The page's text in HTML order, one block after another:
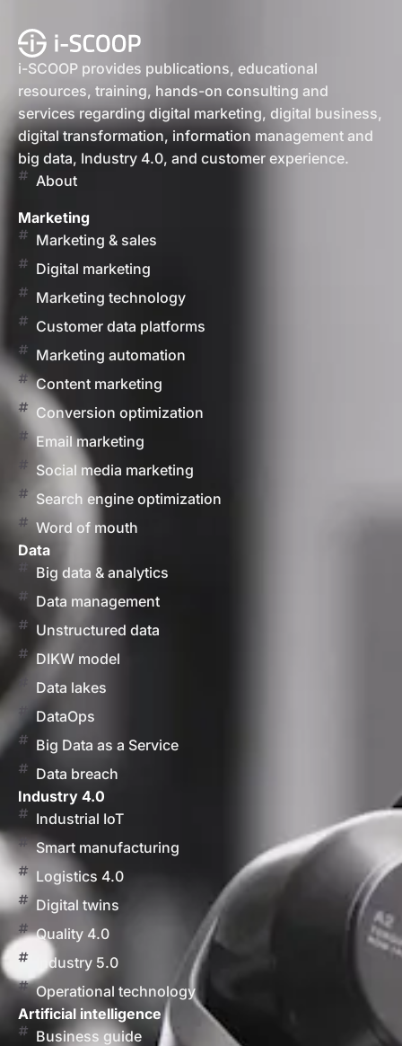
i-SCOOP provides publications, educational
resources, training, hands-on consulting and
services regarding digital marketing, digital business,
digital transformation, information management and
big data, Industry 4.0, and customer experience.
About
Marketing
Marketing & sales
Digital marketing
Marketing technology
Customer data platforms
Marketing automation
Content marketing
Conversion optimization
Email marketing
Social media marketing
Search engine optimization
Word of mouth
Data
Big data & analytics
Data management
Unstructured data
DIKW model
Data lakes
DataOps
Big Data as a Service
Data breach
Industry 4.0
Industrial IoT
Smart manufacturing
Logistics 4.0
Digital twins
Quality 4.0
Industry 5.0
Operational technology
Artificial intelligence
Business guide